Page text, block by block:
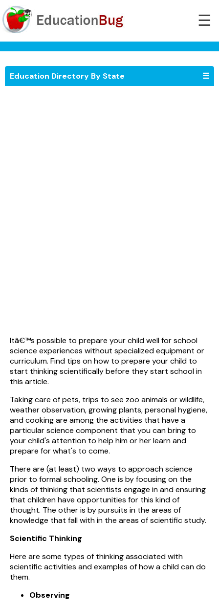
☰
Education Directory By State ☰
Itâ€™s possible to prepare your child well for school
science experiences without specialized equipment or
curriculum. Find tips on how to prepare your child to
start thinking scientifically before they start school in
this article.
Taking care of pets, trips to see zoo animals or wildlife,
weather observation, growing plants, personal hygiene,
and cooking are among the activities that have a
particular science component that you can bring to
your child's attention to help him or her learn and
prepare for what's to come.
There are (at least) two ways to approach science
prior to formal schooling. One is by focusing on the
kinds of thinking that scientists engage in and ensuring
that children have opportunities for this kind of
thought. The other is by pursuits in the areas of
knowledge that fall with in the areas of scientific study.
Scientific Thinking
Here are some types of thinking associated with
scientific activities and examples of how a child can do
them.
Observing